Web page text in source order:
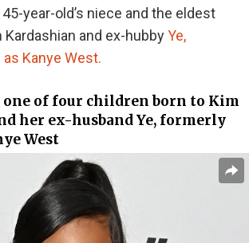
year-old’s niece and the eldest
and ex-hubbyYe,
Kanye West.
one of four children born to Kim
her ex-husband Ye, formerly
West